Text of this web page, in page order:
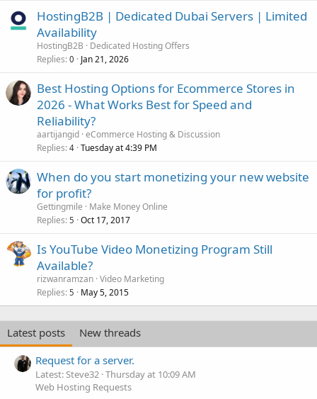
HostingB2B | Dedicated Dubai Servers | Limited
Availability
HostingB2B
Dedicated Hosting Offers
Replies 0 Jan 21, 2026
Best Hosting Options for Ecommerce Stores in
2026 - What Works Best for Speed and
Reliability?
aartijangid eCommerce Hosting & Discussion
Replies 4 Tuesday at 4:39 PM
When do you start monetizing your new website
for profit?
Gettingmile
Make Money Online
Replies 5 Oct 17, 2017
Is YouTube Video Monetizing Program Still
Available?
rizwanramzan Video Marketing
Replies 5 May 5, 2015
Latest posts
New threads
Request for a server.
Latest: Steve32 Thursday at 10:09 AM
Web Hosting Requests